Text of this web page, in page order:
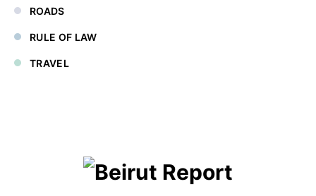
ROADS
RULE OF LAW
TRAVEL